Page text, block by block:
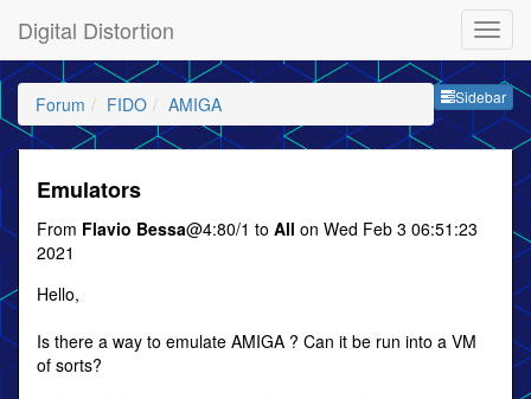
Digital Distortion
Sidebar
Forum FIDO AMIGA
Emulators
From Flavio Bessa@4:80/1 to All on Wed Feb 3 06:51:23
2021
Hello,
Is there a way to emulate AMIGA ? Can it be run into a VM
of sorts?